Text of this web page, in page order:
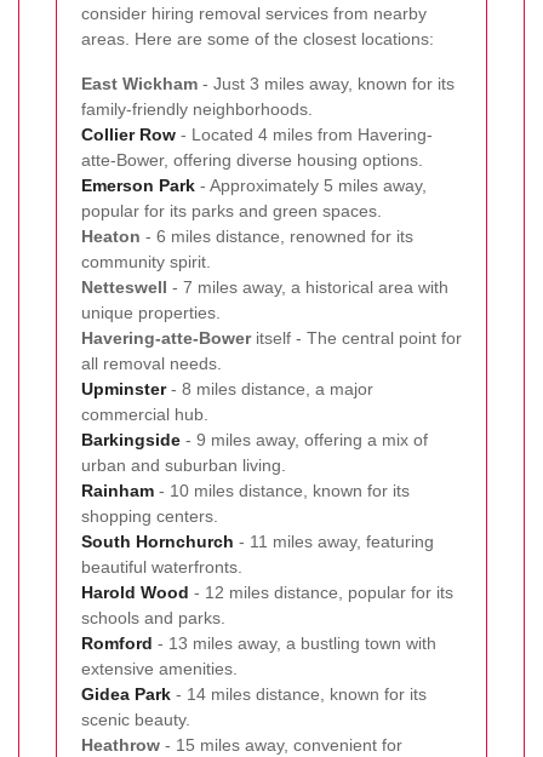
consider hiring removal services from nearby
areas. Here are some of the closest locations:
East Wickham - Just 3 miles away, known for its
family-friendly neighborhoods.
Collier Row - Located 4 miles from Havering-
atte-Bower, offering diverse housing options.
Emerson Park - Approximately 5 miles away,
popular for its parks and green spaces.
Heaton - 6 miles distance, renowned for its
community spirit.
Netteswell - 7 miles away, a historical area with
unique properties.
Havering-atte-Boweritself - The central point for
all removal needs.
Upminster- 8 miles distance, a major
commercial hub.
Barkingside - 9 miles away, offering a mix of
urban and suburban living.
Rainham - 10 miles distance, known for its
shopping centers.
South Hornchurch - 11 miles away, featuring
beautiful waterfronts.
Harold Wood - 12 miles distance, popular for its
schools and parks.
Romford - 13 miles away, a bustling town with
extensive amenities.
Gidea Park - 14 miles distance, known for its
scenic beauty.
Heathrow - 15 miles away, convenient for